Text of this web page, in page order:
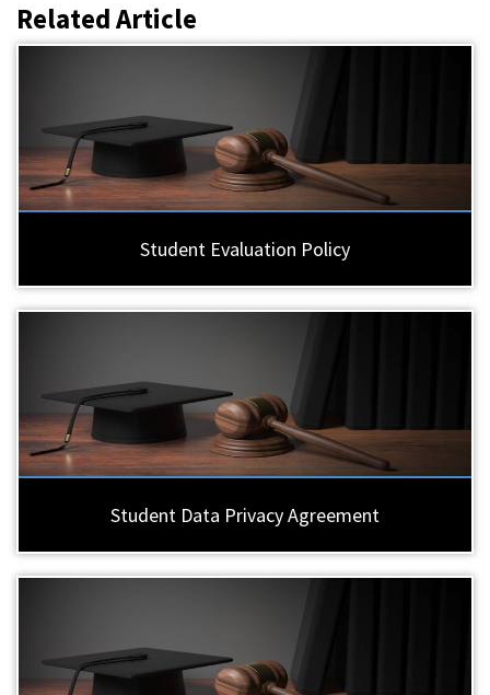
Related Article
Student Evaluation Policy
Student Data Privacy Agreement